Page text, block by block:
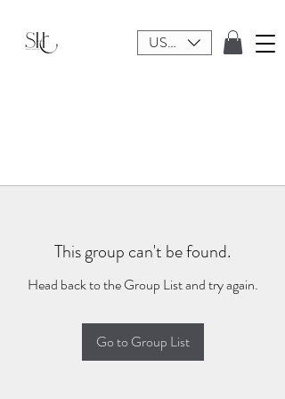
USD ($)
This group can't be found.
Head back to the Group List and try again.
Go to Group List